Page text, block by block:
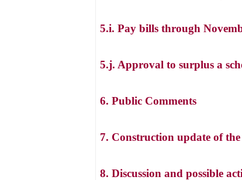
5.i. Pay bills through
5.j. Approval to surplus a
6. Public Comments
7. Construction update of
8. Discussion and possible